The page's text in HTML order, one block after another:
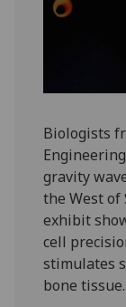
Biologists
gravity
the West
exhibit
cell
stimulates
bone tissue.